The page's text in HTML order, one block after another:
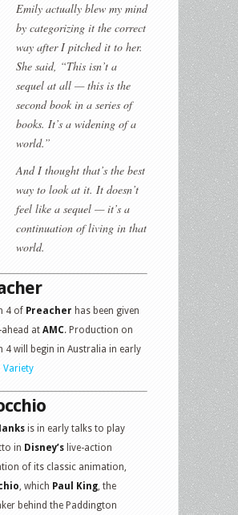
Emily actually blew my mind
by categorizing it the correct
way after I pitched it to her.
She said, “This isn’t a
sequel at all — this is the
second book in a series of
books. It’s a widening of a
world.”
And I thought that’s the best
way to look at it. It doesn’t
feel like a sequel — it’s a
continuation of living in that
world.
4 of Preacher has been given
at AMC. Production on
4 will begin in Australia in early
Variety
is in early talks to play
in Disney’s live-action
of its classic animation,
, which Paul King, the
behind the Paddington